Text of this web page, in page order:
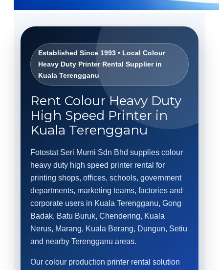
Established Since 1993 • Local Colour
Heavy Duty Printer Rental Supplier in
Kuala Terengganu
Rent Colour Heavy Duty
High Speed Printer in
Kuala Terengganu
Fotostat Seri Murni Sdn Bhd supplies colour
heavy duty high speed printer rental for
printing shops, offices, schools, government
departments, marketing teams, factories and
corporate users in Kuala Terengganu, Gong
Badak, Batu Buruk, Chendering, Kuala
Nerus, Marang, Kuala Berang, Dungun, Setiu
and nearby Terengganu areas.
Our colour production printer rental solution